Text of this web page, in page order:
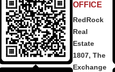
OFFICE
RedRock
Real
Estate
1807, The
Exchange